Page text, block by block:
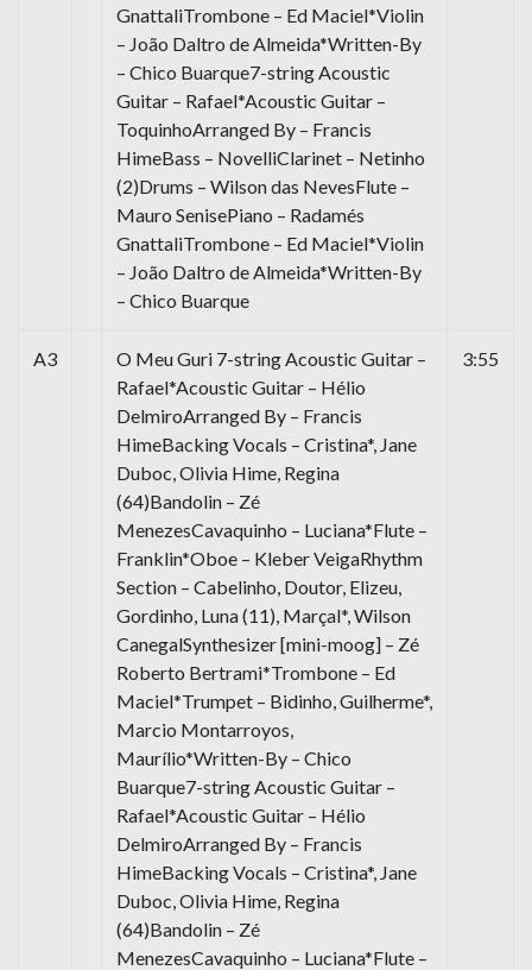
GnattaliTrombone – Ed Maciel*Violin
– João Daltro de Almeida*Written-By
– Chico Buarque7-string Acoustic
Guitar – Rafael*Acoustic Guitar –
ToquinhoArranged By – Francis
HimeBass – NovelliClarinet – Netinho
(2)Drums – Wilson das NevesFlute –
Mauro SenisePiano – Radamés
GnattaliTrombone – Ed Maciel*Violin
– João Daltro de Almeida*Written-By
– Chico Buarque
A3
O Meu Guri 7-string Acoustic Guitar –
Rafael*Acoustic Guitar – Hélio
DelmiroArranged By – Francis
HimeBacking Vocals – Cristina*, Jane
Duboc, Olivia Hime, Regina
(64)Bandolin – Zé
MenezesCavaquinho – Luciana*Flute –
Franklin*Oboe – Kleber VeigaRhythm
Section – Cabelinho, Doutor, Elizeu,
Gordinho, Luna (11), Marçal*, Wilson
CanegalSynthesizer [mini-moog] – Zé
Roberto Bertrami*Trombone – Ed
Maciel*Trumpet – Bidinho, Guilherme*,
Marcio Montarroyos,
Maurílio*Written-By – Chico
Buarque7-string Acoustic Guitar –
Rafael*Acoustic Guitar – Hélio
DelmiroArranged By – Francis
HimeBacking Vocals – Cristina*, Jane
Duboc, Olivia Hime, Regina
(64)Bandolin – Zé
MenezesCavaquinho – Luciana*Flute –
3:55